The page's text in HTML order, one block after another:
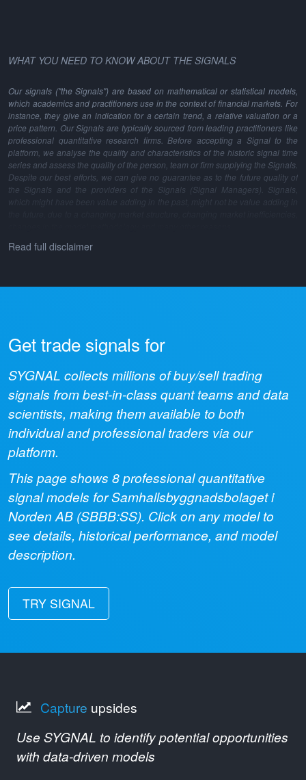
WHAT YOU NEED TO KNOW ABOUT THE SIGNALS
Our signals ("the Signals") are based on mathematical or statistical models,
which academics and practitioners use in the context of financial markets. For
instance, they give an indication for a certain trend, a relative valuation or a
price pattern. Our Signals are typically sourced from leading practitioners like
professional quantitative research firms. Before accepting a Signal to the
platform, we analyse the quality and characteristics of the historic signal time
series and assess the quality of the person, team or firm supplying the Signals.
Despite our best efforts, we can give no guarantee as to the future quality of
the Signals and the providers of the Signals (Signal Managers). Signals,
which might have been value adding in the past, might not be value adding in
Read full disclaimer
Get trade signals for
SYGNAL collects millions of buy/sell trading
signals from best-in-class quant teams and data
scientists, making them available to both
individual and professional traders via our
platform.
This page shows 8professional quantitative
signal models forSamhallsbyggnadsbolaget i
Norden AB (SBBB:SS). Click on any model to
see details, historical performance, and model
description.
TRY SIGNAL
Capture upsides
Use SYGNAL to identify potential opportunities
with data-driven models